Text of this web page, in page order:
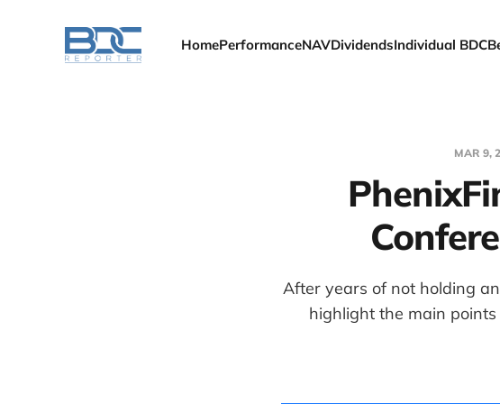
HomePerformanceNAVDividendsIndividual BDC
MAR 9,
After years of not holding
highlight the main